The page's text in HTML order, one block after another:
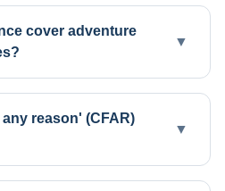
cover adventure
▼
reason' (CFAR)
▼